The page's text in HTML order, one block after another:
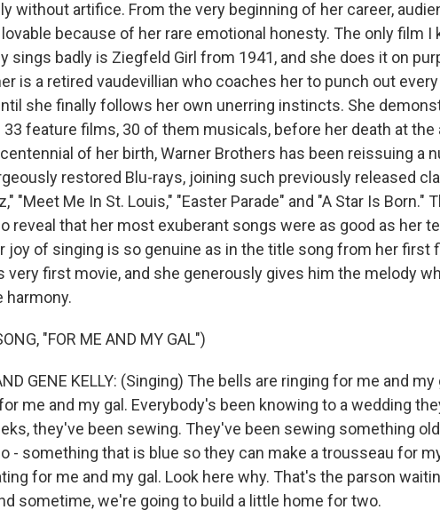
without artifice. From the very beginning of her career,
because of her rare emotional honesty. The only film I
sings badly is Ziegfeld Girl from 1941, and she does it on
is a retired vaudevillian who coaches her to punch out
she finally follows her own unerring instincts. She
feature films, 30 of them musicals, before her death at the
of her birth, Warner Brothers has been reissuing a
restored Blu-rays, joining such previously released
"Meet Me In St. Louis," "Easter Parade" and "A Star Is Born."
reveal that her most exuberant songs were as good as her
joy of singing is so genuine as in the title song from her first
very first movie, and she generously gives him the melody
harmony.
"FOR ME AND MY GAL")
GENE KELLY: (Singing) The bells are ringing for me and my
me and my gal. Everybody's been knowing to a wedding
they've been sewing. They've been sewing something
- something that is blue so they can make a trousseau for
for me and my gal. Look here why. That's the parson
sometime, we're going to build a little home for two.